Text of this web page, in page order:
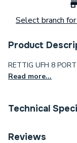
Select branch
Product
RETTIG UFH 8
Read more...
Technical
Supplier Part
Reviews